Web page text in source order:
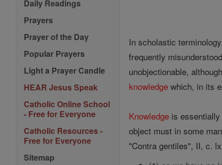
Daily Readings
Prayers
Prayer of the Day
Popular Prayers
Light a Prayer Candle
HEAR Jesus Speak
Catholic Online School
- Free for Everyone
Catholic Resources -
Free for Everyone
Sitemap
In scholastic
frequently
unobjectionable,
knowledge which, in its
Knowledge is
object must in some
"Contra gentiles", II, c.